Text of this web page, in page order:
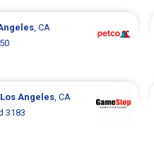
, CA
Los Angeles , CA
3183